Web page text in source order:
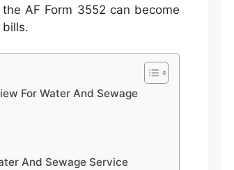
AF Form 3552 can become
For Water And Sewage
And Sewage Service